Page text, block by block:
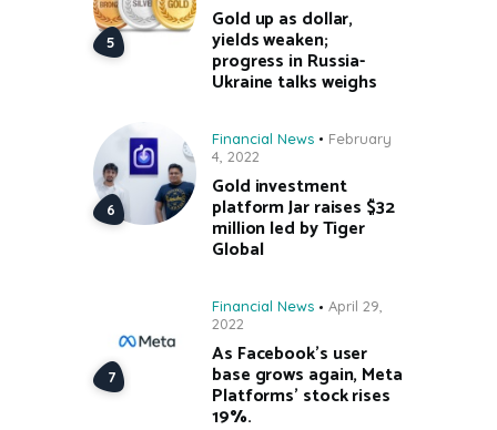
Gold up as dollar,
yields weaken;
progress in Russia-
Ukraine talks weighs
Financial News
February
4, 2022
Gold investment
platform Jar raises $32
million led by Tiger
Global
Financial News
April 29,
2022
As Facebook’s user
base grows again, Meta
Platforms’ stock rises
19%.